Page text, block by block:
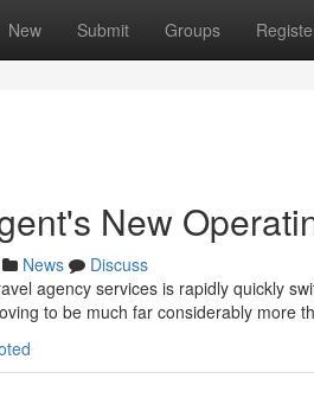
New Submit Groups
New
News
Discuss
agency services is rapidly quickly
to be much far considerably more